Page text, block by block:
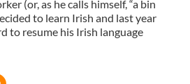
(or, as he calls himself, “a bin
to learn Irish and last year
to resume his Irish language